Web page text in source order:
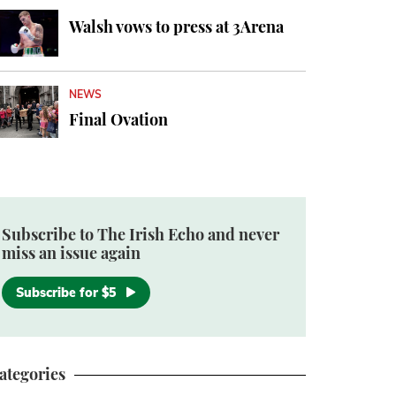
Walsh vows to press at 3Arena
NEWS
Final Ovation
Subscribe to The Irish Echo and never
miss an issue again
Subscribe for $5